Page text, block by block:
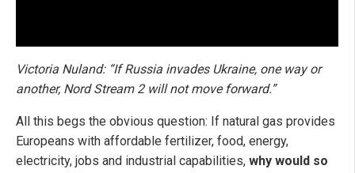
Victoria Nuland: “If Russia invades Ukraine, one way or
another, Nord Stream 2 will not move forward.”
All this begs the obvious question: If natural gas provides
Europeans with affordable fertilizer, food, energy,
electricity, jobs and industrial capabilities, why would so